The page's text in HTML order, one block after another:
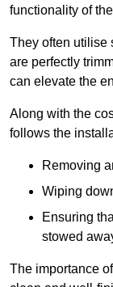
functionality of
They often utilise
are perfectly
can elevate the
Along with the
follows the
Removing
Wiping
Ensuring
stowed
The importance